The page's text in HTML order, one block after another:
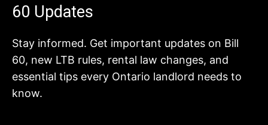
60 Updates
Stay informed. Get important updates on Bill
60, new LTB rules, rental law changes, and
essential tips every Ontario landlord needs to
know.